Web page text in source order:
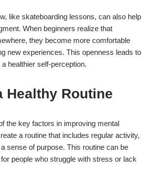
like skateboarding lessons, can also help
When beginners realize that
they become more comfortable
new experiences. This openness leads to
healthier self-perception.
Healthy Routine
the key factors in improving mental
a routine that includes regular activity,
sense of purpose. This routine can be
people who struggle with stress or lack